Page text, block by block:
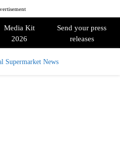
Media Kit
2026
Send your press
releases